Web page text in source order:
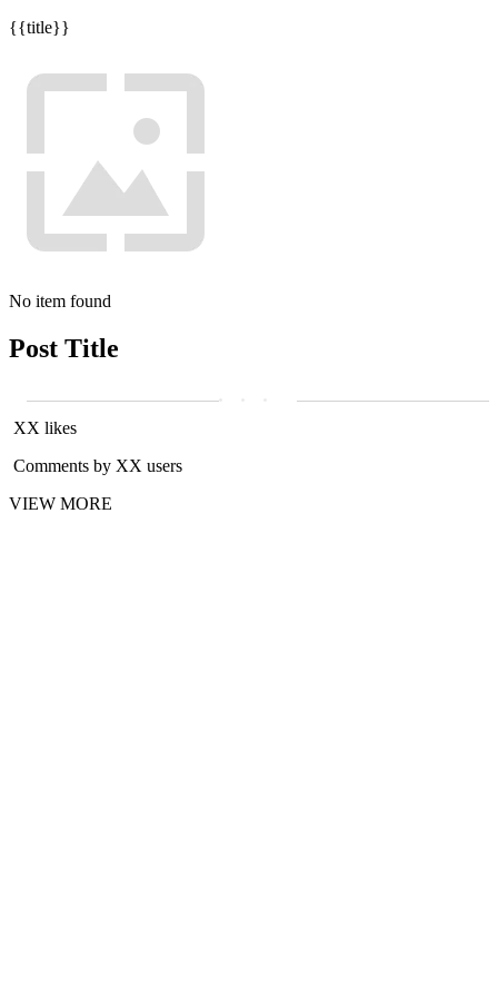
{{title}}
No item found
Post Title
XX likes
Comments by XX users
VIEW MORE